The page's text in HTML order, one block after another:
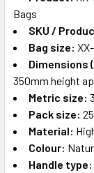
Bags
SKU /
Bag size:
Dimensions
350mm height
Metric size:
Pack size:
Material:
Colour:
Handle type: